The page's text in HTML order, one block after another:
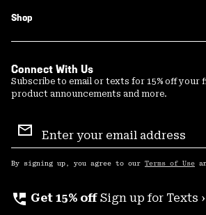
Shop
Connect With Us
Subscribe to email or texts for 15% off your
product announcements and more.
Sign
Up
By signing up, you agree to our Terms of Use
perm_phone_msg Get 15% off Sign up for Texts ›